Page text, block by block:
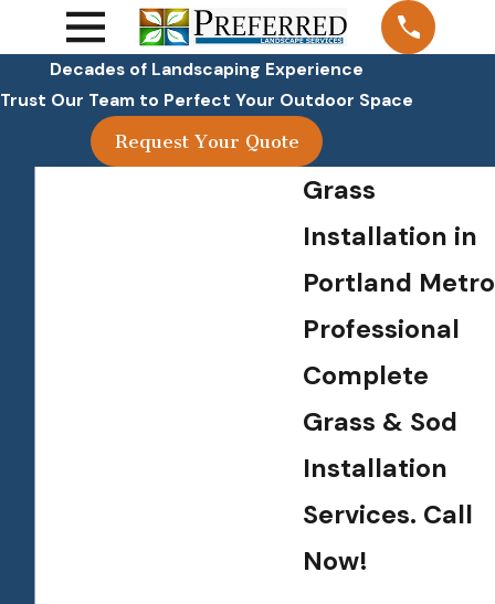
Decades of Landscaping Experience
Trust Our Team to Perfect Your Outdoor Space
Request Your Quote
Grass
Installation in
Portland Metro
Professional
Complete
Grass & Sod
Installation
Services. Call
Now!